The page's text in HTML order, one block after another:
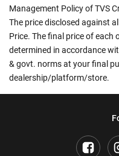
Management Policy of TVS
The price disclosed against
Price. The final price of each
determined in accordance
& govt. norms at your final
dealership/platform/store.